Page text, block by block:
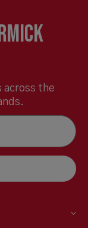
across the